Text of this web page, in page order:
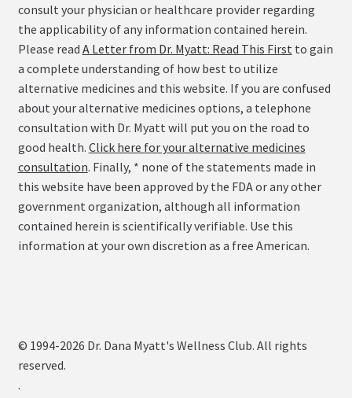
consult your physician or healthcare provider regarding
the applicability of any information contained herein.
Please read A Letter from Dr. Myatt: Read This First to gain
a complete understanding of how best to utilize
alternative medicines and this website. If you are confused
about your alternative medicines options, a telephone
consultation with Dr. Myatt will put you on the road to
good health. Click here for your alternative medicines
consultation. Finally, * none of the statements made in
this website have been approved by the FDA or any other
government organization, although all information
contained herein is scientifically verifiable. Use this
information at your own discretion as a free American.
© 1994-2026 Dr. Dana Myatt's Wellness Club. All rights
reserved.
.